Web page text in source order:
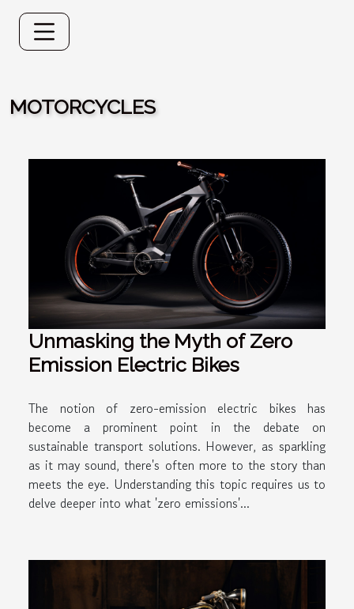
MOTORCYCLES
Unmasking the Myth of Zero
Emission Electric Bikes
The notion of zero-emission electric bikes has
become a prominent point in the debate on
sustainable transport solutions. However, as sparkling
as it may sound, there's often more to the story than
meets the eye. Understanding this topic requires us to
delve deeper into what 'zero emissions'...